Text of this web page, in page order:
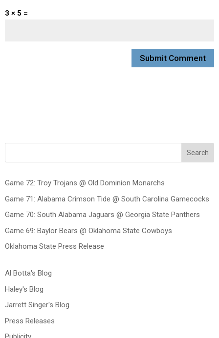
3 × 5 =
Search
Game 72: Troy Trojans @ Old Dominion Monarchs
Game 71: Alabama Crimson Tide @ South Carolina Gamecocks
Game 70: South Alabama Jaguars @ Georgia State Panthers
Game 69: Baylor Bears @ Oklahoma State Cowboys
Oklahoma State Press Release
Al Botta's Blog
Haley's Blog
Jarrett Singer's Blog
Press Releases